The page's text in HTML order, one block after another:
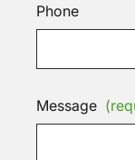
Phone
Message